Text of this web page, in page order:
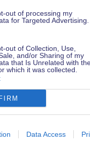
out of processing my
for Targeted Advertising.
out of Collection, Use,
and/or Sharing of my
that Is Unrelated with
which it was collected.
Data Access